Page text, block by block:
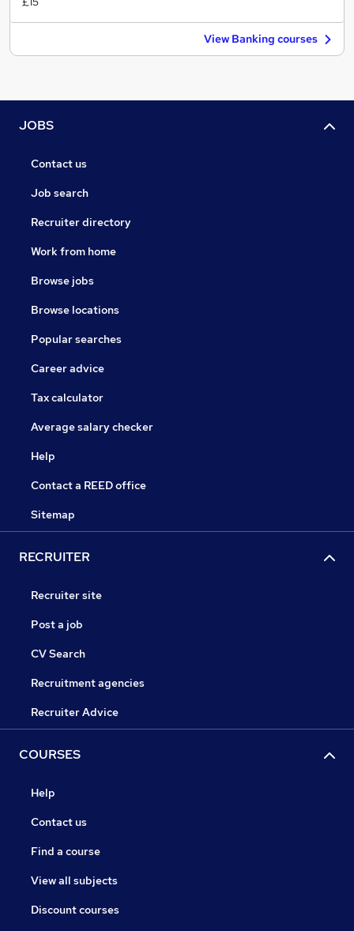
View Banking courses
JOBS
Contact us
Job search
Recruiter directory
Work from home
Browse jobs
Browse locations
Popular searches
Career advice
Tax calculator
Average salary checker
Help
Contact a REED office
Sitemap
RECRUITER
Recruiter site
Post a job
CV Search
Recruitment agencies
Recruiter Advice
COURSES
Help
Contact us
Find a course
View all subjects
Discount courses